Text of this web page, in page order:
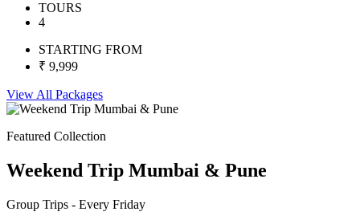
TOURS
4
STARTING FROM
₹ 9,999
View All Packages
Featured Collection
Weekend Trip Mumbai & Pune
Group Trips - Every Friday